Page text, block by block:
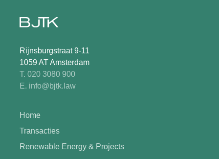
Rijnsburgstraat 9-11
1059 AT Amsterdam
T. 020 3080 900
E. info@bjtk.law
Home
Transacties
Renewable Energy & Projects